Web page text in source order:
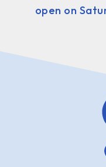
open on